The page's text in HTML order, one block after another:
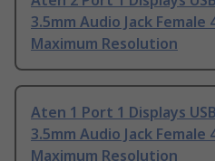
3.5mm Audio Jack Female
Maximum Resolution
Aten 1 Port 1 Displays
3.5mm Audio Jack Female
Maximum Resolution